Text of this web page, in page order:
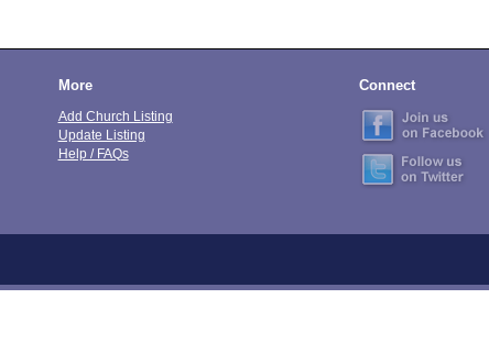
More
Add Church Listing
Update Listing
Help / FAQs
Connect